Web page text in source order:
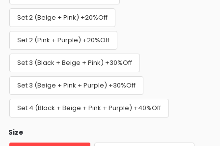
Set 2 (Beige + Pink) +20%Off
Set 2 (Pink + Purple) +20%Off
Set 3 (Black + Beige + Pink) +30%Off
Set 3 (Beige + Pink + Purple) +30%Off
Set 4 (Black + Beige + Pink + Purple) +40%Off
Size